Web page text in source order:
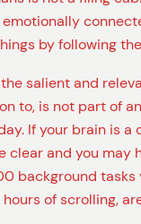
by following
salient and
to, is not part of
If your brain is a
clear and you may
background tasks
of scrolling,